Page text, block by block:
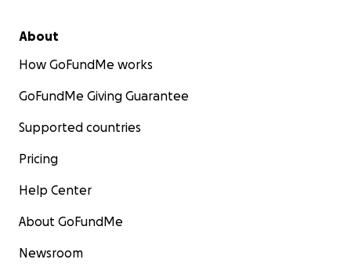
About
How GoFundMe works
GoFundMe Giving Guarantee
Supported countries
Pricing
Help Center
About GoFundMe
Newsroom